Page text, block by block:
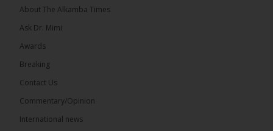
About The Alkamba Times
Ask Dr. Mimi
Awards
Breaking
Contact Us
Commentary/Opinion
International news